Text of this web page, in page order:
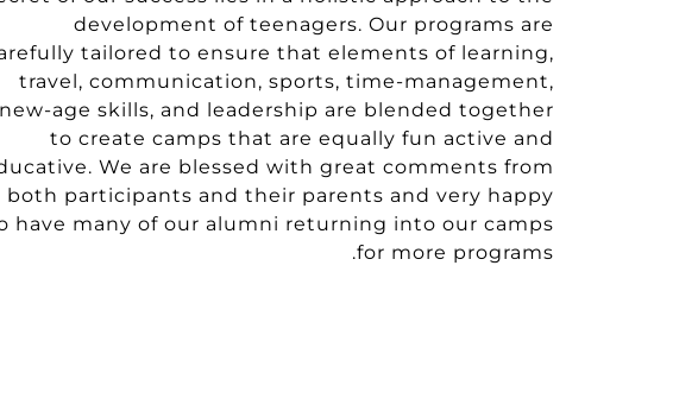
development of teenagers. Our programs are
tailored to ensure that elements of learning,
travel, communication, sports, time-management,
new-age skills, and leadership are blended together
to create camps that are equally fun active and
We are blessed with great comments from
both participants and their parents and very happy
have many of our alumni returning into our camps
for more programs.